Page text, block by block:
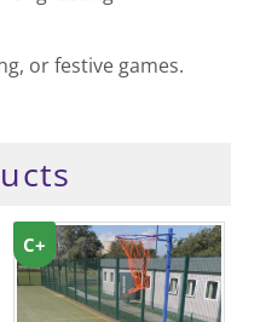
or festive games.
C+